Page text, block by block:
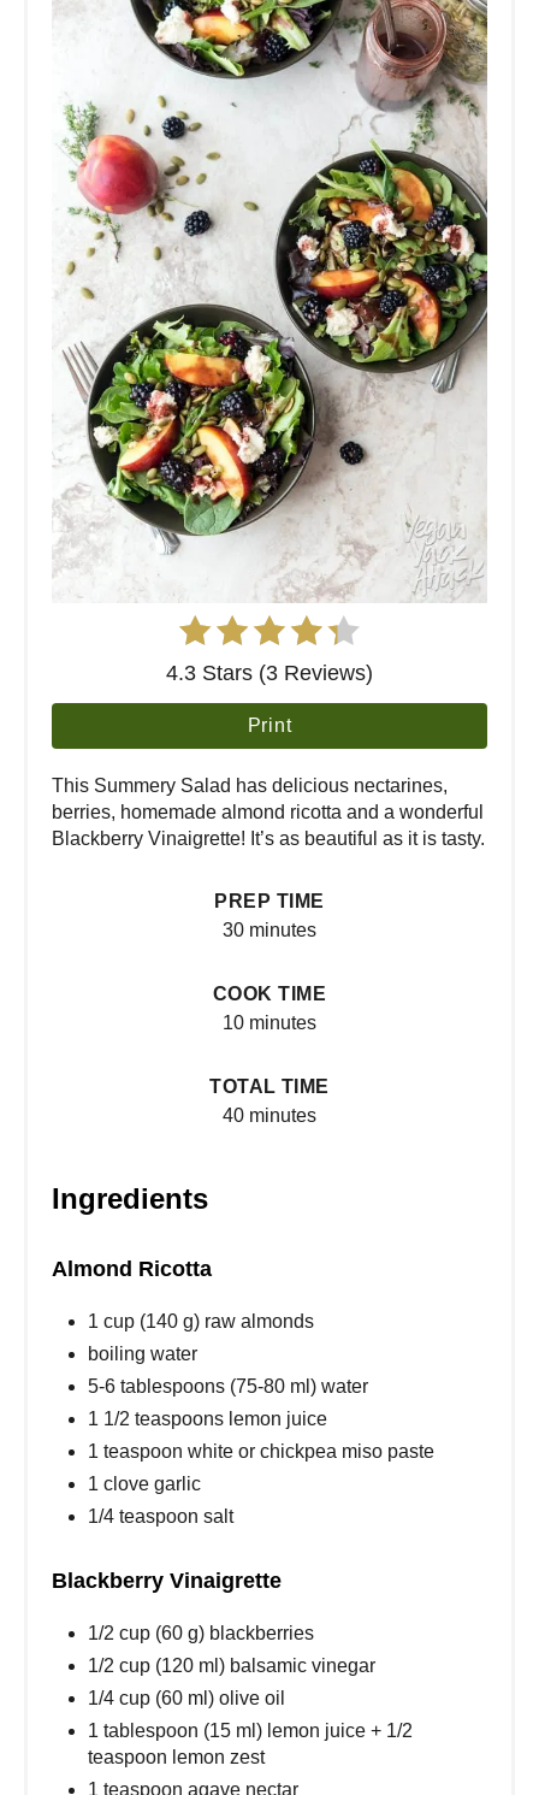
4.3 Stars (3 Reviews)
Print
This Summery Salad has delicious nectarines,
berries, homemade almond ricotta and a wonderful
Blackberry Vinaigrette! It’s as beautiful as it is tasty.
PREP TIME
30 minutes
COOK TIME
10 minutes
TOTAL TIME
40 minutes
Ingredients
Almond Ricotta
1 cup (140 g) raw almonds
boiling water
5-6 tablespoons (75-80 ml) water
1 1/2 teaspoons lemon juice
1 teaspoon white or chickpea miso paste
1 clove garlic
1/4 teaspoon salt
Blackberry Vinaigrette
1/2 cup (60 g) blackberries
1/2 cup (120 ml) balsamic vinegar
1/4 cup (60 ml) olive oil
1 tablespoon (15 ml) lemon juice + 1/2
teaspoon lemon zest
1 teaspoon agave nectar